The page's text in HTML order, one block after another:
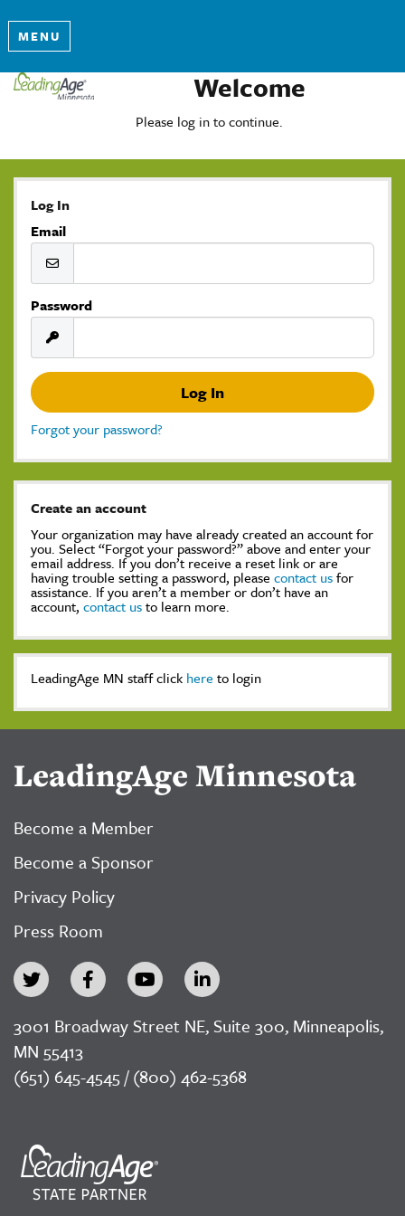
MENU
Welcome
Please log in to continue.
Log In
Email
Password
Forgot your password?
Create an account
Your organization may have already created an account for
you. Select “Forgot your password?” above and enter your
email address. If you don’t receive a reset link or are
having trouble setting a password, please contact usfor
assistance. If you aren’t a member or don’t have an
account, contact usto learn more.
LeadingAge MN staff click here to login
LeadingAge Minnesota
Become a Member
Become a Sponsor
Privacy Policy
Press Room
3001 Broadway Street NE, Suite 300, Minneapolis,
MN 55413
(651) 645-4545 / (800) 462-5368